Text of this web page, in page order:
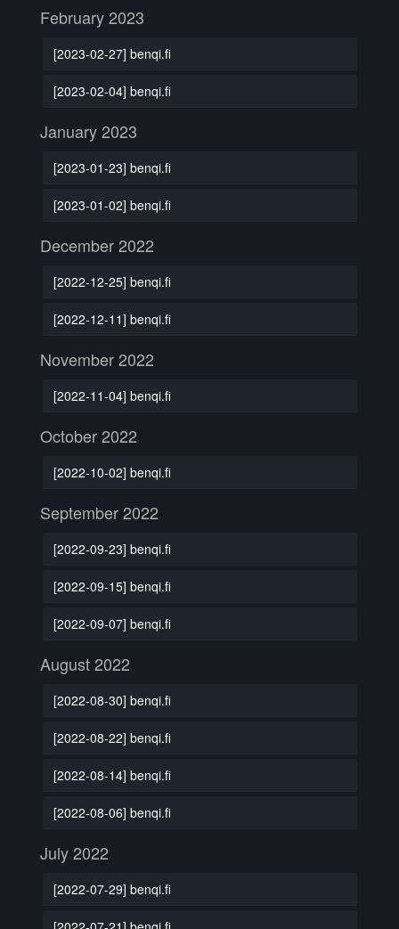
February 2023
[2023-02-27] benqi.fi
[2023-02-04] benqi.fi
January 2023
[2023-01-23] benqi.fi
[2023-01-02] benqi.fi
December 2022
[2022-12-25] benqi.fi
[2022-12-11] benqi.fi
November 2022
[2022-11-04] benqi.fi
October 2022
[2022-10-02] benqi.fi
September 2022
[2022-09-23] benqi.fi
[2022-09-15] benqi.fi
[2022-09-07] benqi.fi
August 2022
[2022-08-30] benqi.fi
[2022-08-22] benqi.fi
[2022-08-14] benqi.fi
[2022-08-06] benqi.fi
July 2022
[2022-07-29] benqi.fi